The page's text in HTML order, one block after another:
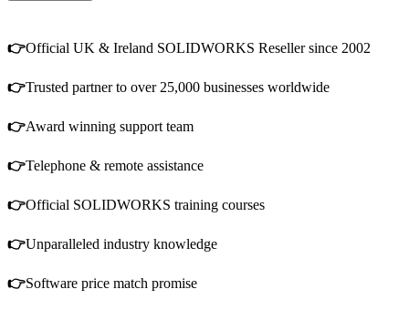
👉Official UK & Ireland SOLIDWORKS Reseller since 2002
👉Trusted partner to over 25,000 businesses worldwide
👉Award winning support team
👉Telephone & remote assistance
👉Official SOLIDWORKS training courses
👉Unparalleled industry knowledge
👉Software price match promise